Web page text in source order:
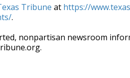
Tribune at https://
.
nonpartisan newsroom